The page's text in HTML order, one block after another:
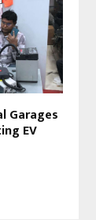
Garages
EV